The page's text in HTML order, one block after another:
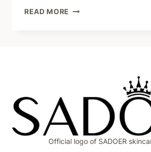
READ MORE SADOER
PEELING
NOURISHING
HAND
FEET
Official logo of SADOER